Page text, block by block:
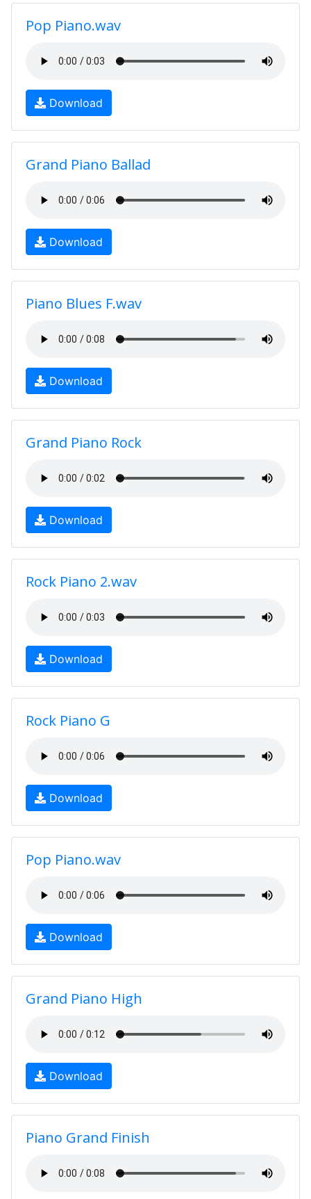
Pop Piano.wav
Download
Grand Piano Ballad
Download
Piano Blues F.wav
Download
Grand Piano Rock
Download
Rock Piano 2.wav
Download
Rock Piano G
Download
Pop Piano.wav
Download
Grand Piano High
Download
Piano Grand Finish